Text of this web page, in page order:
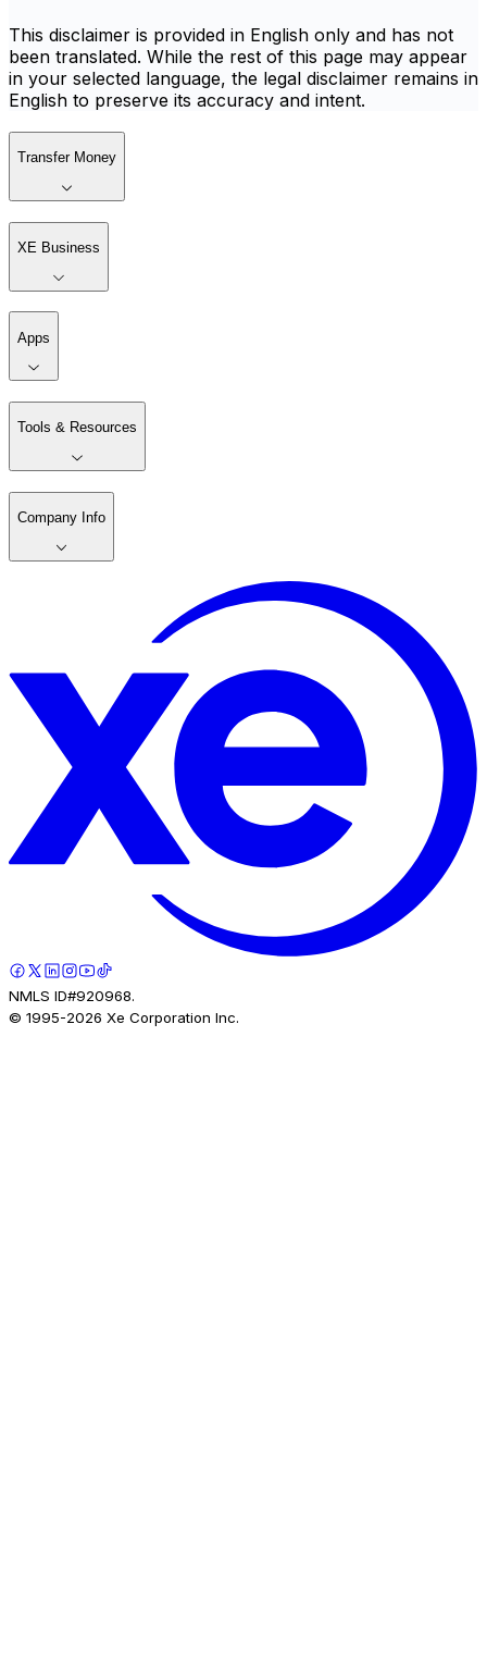
This disclaimer is provided in English only and has not
been translated. While the rest of this page may appear
in your selected language, the legal disclaimer remains in
English to preserve its accuracy and intent.
Transfer Money
XE Business
Apps
Tools & Resources
Company Info
NMLS ID#920968.
© 1995-2026 Xe Corporation Inc.